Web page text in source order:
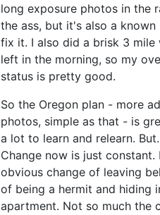
long exposure photos in the
the ass, but it's also a known
fix it. I also did a brisk 3 mile
left in the morning, so my
status is pretty good.
So the Oregon plan - more
photos, simple as that - is
a lot to learn and relearn.
Change now is just constant.
obvious change of leaving
of being a hermit and hiding
apartment. Not so much the